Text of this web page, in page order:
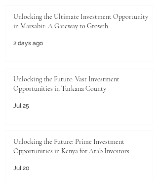
Unlocking the Ultimate Investment Opportunity
in Marsabit: A Gateway to Growth
2 days ago
Unlocking the Future: Vast Investment
Opportunities in Turkana County
Jul 25
Unlocking the Future: Prime Investment
Opportunities in Kenya for Arab Investors
Jul 20